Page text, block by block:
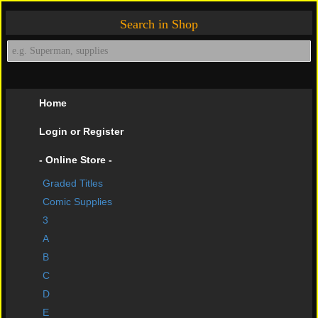
Search in Shop
Home
Login or Register
- Online Store -
Graded Titles
Comic Supplies
3
A
B
C
D
E
shopping cart
Contact Us
Impressive Buys
About Us